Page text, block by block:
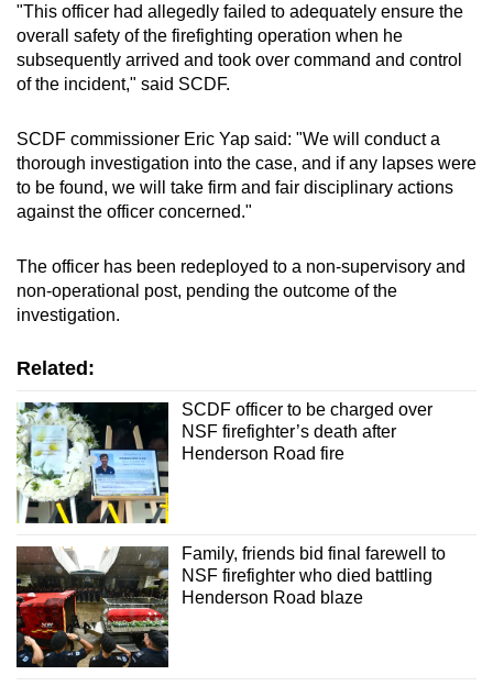
"This officer had allegedly failed to adequately ensure the
overall safety of the firefighting operation when he
subsequently arrived and took over command and control
of the incident," said SCDF.
SCDF commissioner Eric Yap said: "We will conduct a
thorough investigation into the case, and if any lapses were
to be found, we will take firm and fair disciplinary actions
against the officer concerned."
The officer has been redeployed to a non-supervisory and
non-operational post, pending the outcome of the
investigation.
Related:
SCDF officer to be charged over
NSF firefighter’s death after
Henderson Road fire
Family, friends bid final farewell to
NSF firefighter who died battling
Henderson Road blaze